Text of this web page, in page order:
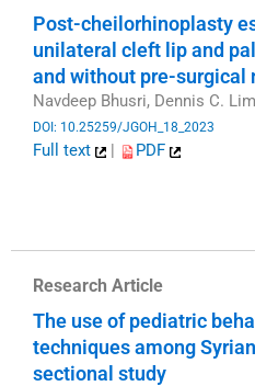
Post-cheilorhinoplasty
unilateral cleft lip and
and without pre-surgical
Navdeep Bhusri, Dennis C.
DOI: 10.25259/JGOH_18_2023
Full text
PDF
Research Article
The use of pediatric
techniques among
sectional study